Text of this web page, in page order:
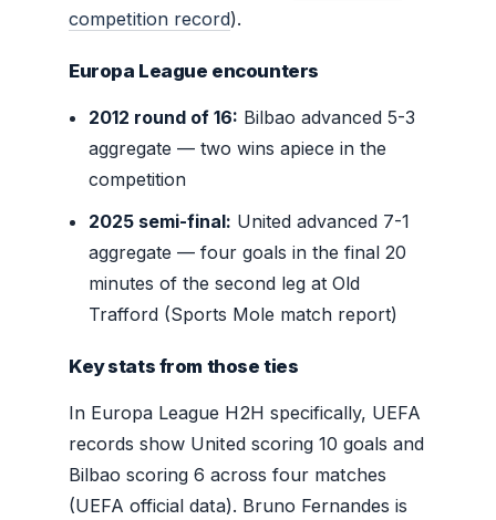
competition record).
Europa League encounters
2012 round of 16: Bilbao advanced 5-3
aggregate — two wins apiece in the
competition
2025 semi-final: United advanced 7-1
aggregate — four goals in the final 20
minutes of the second leg at Old
Trafford (Sports Mole match report)
Key stats from those ties
In Europa League H2H specifically, UEFA
records show United scoring 10 goals and
Bilbao scoring 6 across four matches
(UEFA official data). Bruno Fernandes is